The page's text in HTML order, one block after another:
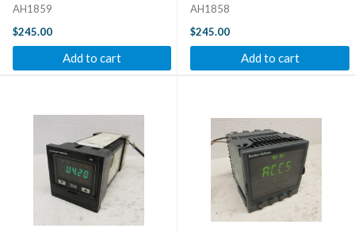
AH1859
$245.00
Add to cart
AH1858
$245.00
Add to cart